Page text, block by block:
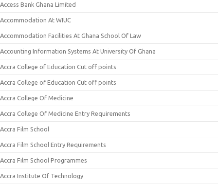
Access Bank Ghana Limited
Accommodation At WIUC
Accommodation Facilities At Ghana School Of Law
Accounting Information Systems At University Of Ghana
Accra College of Education Cut off points
Accra College of Education Cut off points
Accra College Of Medicine
Accra College Of Medicine Entry Requirements
Accra Film School
Accra Film School Entry Requirements
Accra Film School Programmes
Accra Institute Of Technology